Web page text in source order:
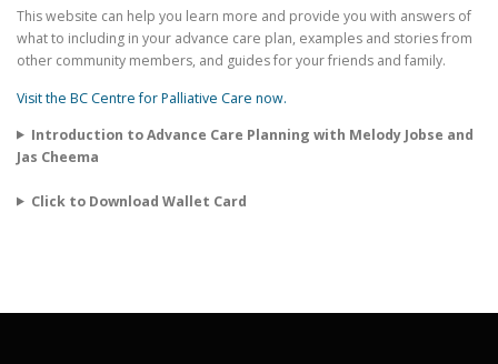
This website can help you learn more and provide you with answers of
what to including in your advance care plan, examples and stories from
other community members, and guides for your friends and family.
Visit the BC Centre for Palliative Care now.
Introduction to Advance Care Planning with Melody Jobse and
Jas Cheema
Click to Download Wallet Card